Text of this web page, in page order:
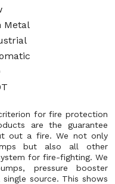
Metal
for fire protection
are the guarantee
out a fire. We not only
but also all other
for fire-fighting. We
pressure booster
source. This shows